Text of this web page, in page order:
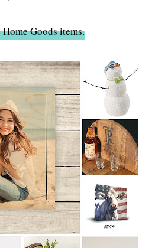
Goods items.